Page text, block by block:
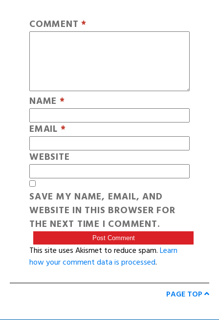
COMMENT *
NAME *
EMAIL *
WEBSITE
SAVE MY NAME, EMAIL, AND
WEBSITE IN THIS BROWSER FOR
THE NEXT TIME I COMMENT.
This site uses Akismet to reduce spam.Learn
how your comment data is processed.
PAGE TOP